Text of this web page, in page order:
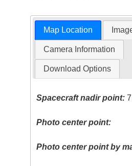
Map Location
Camera Information
Download Options
Spacecraft nadir point:
Photo center point:
Photo center point by